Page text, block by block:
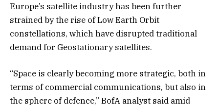
Europe’s satellite industry has been further
strained by the rise of Low Earth Orbit
constellations, which have disrupted traditional
demand for Geostationary satellites.
“Space is clearly becoming more strategic, both in
terms of commercial communications, but also in
the sphere of defence,” BofA analyst said amid